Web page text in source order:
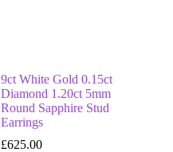
9ct White Gold 0.15ct
Diamond 1.20ct 5mm
Round Sapphire Stud
Earrings
£625.00